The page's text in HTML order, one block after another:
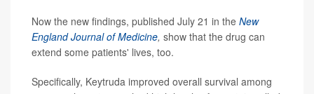
Now the new findings, published July 21 in the New
England Journal of Medicine, show that the drug can
extend some patients' lives, too.
Specifically, Keytruda improved overall survival among